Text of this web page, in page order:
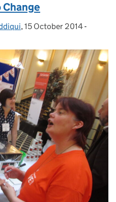
, Posted on:
15 October 2014-